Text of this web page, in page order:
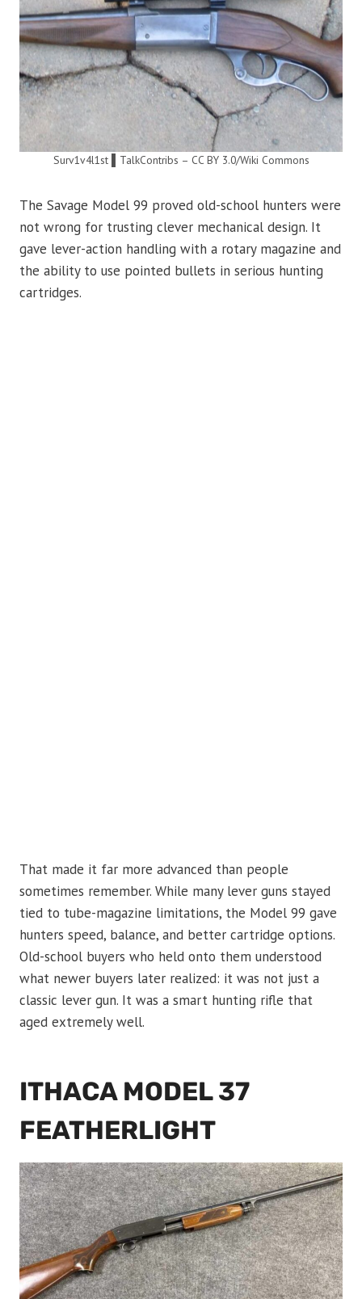
Surv1v4l1st ▌TalkContribs – CC BY 3.0/Wiki Commons
The Savage Model 99 proved old-school hunters were
not wrong for trusting clever mechanical design. It
gave lever-action handling with a rotary magazine and
the ability to use pointed bullets in serious hunting
cartridges.
That made it far more advanced than people
sometimes remember. While many lever guns stayed
tied to tube-magazine limitations, the Model 99 gave
hunters speed, balance, and better cartridge options.
Old-school buyers who held onto them understood
what newer buyers later realized: it was not just a
classic lever gun. It was a smart hunting rifle that
aged extremely well.
ITHACA MODEL 37
FEATHERLIGHT